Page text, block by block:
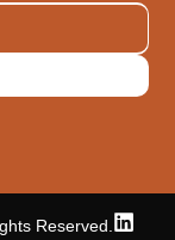
Reserved.